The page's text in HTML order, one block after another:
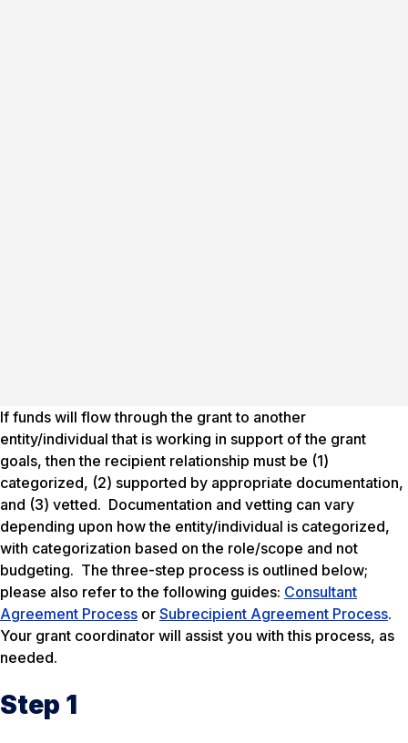
If funds will flow through the grant to another
entity/individual that is working in support of the grant
goals, then the recipient relationship must be (1)
categorized, (2) supported by appropriate documentation,
and (3) vetted. Documentation and vetting can vary
depending upon how the entity/individual is categorized,
with categorization based on the role/scope and not
budgeting. The three-step process is outlined below;
please also refer to the following guides: Consultant
Agreement Process or Subrecipient Agreement Process.
Your grant coordinator will assist you with this process, as
needed.
Step 1